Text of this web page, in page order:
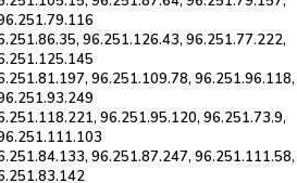
96.251.126.43, 96.251.77.222,
96.251.109.78, 96.251.96.118,
96.251.95.120, 96.251.73.9,
96.251.87.247, 96.251.111.58,